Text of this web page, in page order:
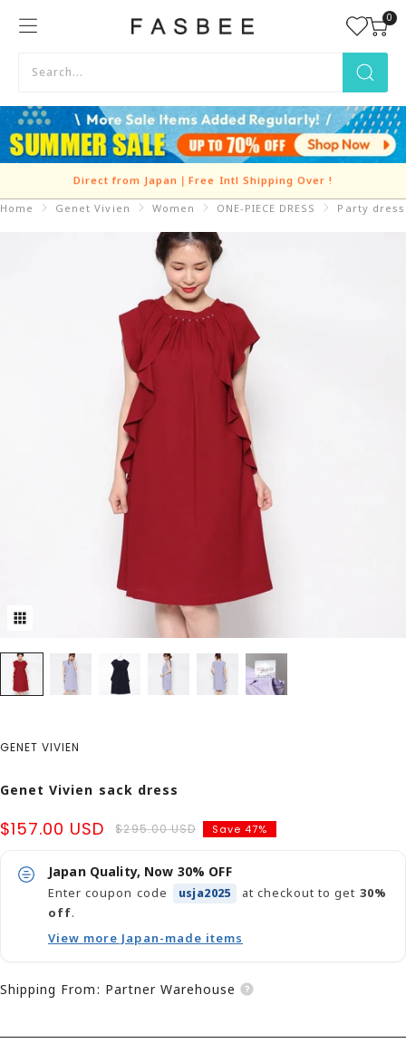
FASBEE
0
Direct from Japan｜Free Intl Shipping Over!
Home Genet Vivien Women ONE-PIECE DRESS Party dress
GENET VIVIEN
Genet Vivien sack dress
Sale
price
$157.00 USD Regular
price
$295.00 USD Save 47%
Japan Quality, Now 30% OFF
Enter coupon code usja2025 at checkout to get 30%
off.
View more Japan-made items
Shipping From: Partner Warehouse